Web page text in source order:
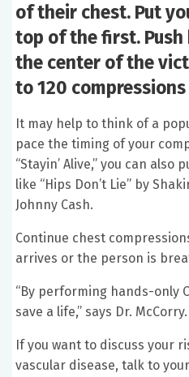
of their chest. Put
top of the first.
the center of the
to 120
It may help to think of a
pace the timing of your
“Stayin’ Alive,” you can
like “Hips Don’t Lie” by
Johnny Cash.
Continue chest
arrives or the person is
“By performing hands-only
save a life,” says Dr. McCorry.
If you want to discuss your
vascular disease, talk to